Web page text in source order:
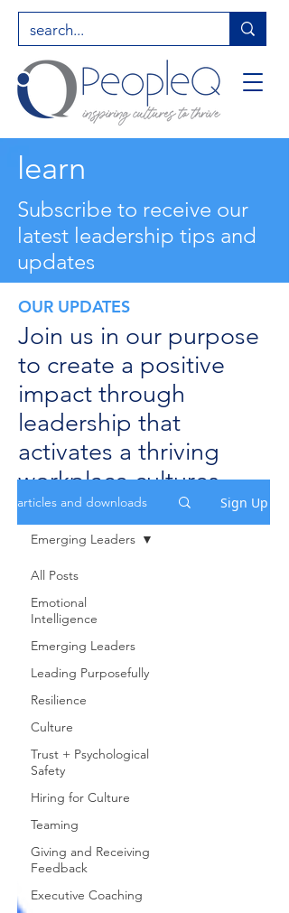
learn
Subscribe to receive our
latest leadership tips and
updates
OUR UPDATES
Join us in our purpose
to create a positive
impact through
leadership that
activates a thriving
workplace cultures.
articles and downloads Sign Up
All Posts
Emotional
Intelligence
Emerging Leaders
Leading Purposefully
Resilience
Culture
Trust + Psychological
Safety
Hiring for Culture
Teaming
Giving and Receiving
Feedback
Executive Coaching
Emerging Leaders